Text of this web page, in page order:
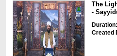
The
-
Created